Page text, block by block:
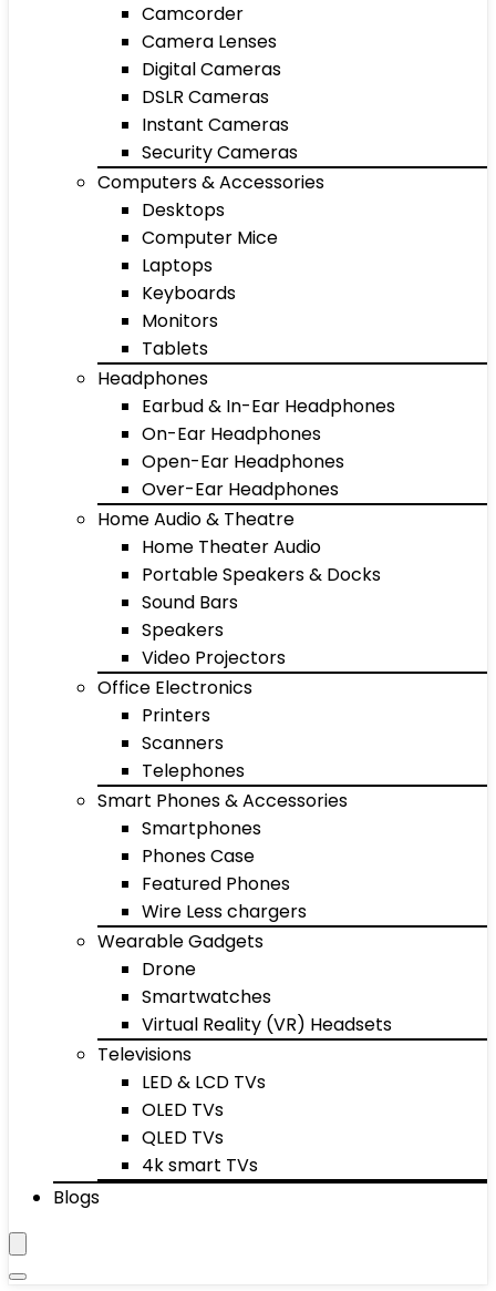
Camcorder
Camera Lenses
Digital Cameras
DSLR Cameras
Instant Cameras
Security Cameras
Computers & Accessories
Desktops
Computer Mice
Laptops
Keyboards
Monitors
Tablets
Headphones
Earbud & In-Ear Headphones
On-Ear Headphones
Open-Ear Headphones
Over-Ear Headphones
Home Audio & Theatre
Home Theater Audio
Portable Speakers & Docks
Sound Bars
Speakers
Video Projectors
Office Electronics
Printers
Scanners
Telephones
Smart Phones & Accessories
Smartphones
Phones Case
Featured Phones
Wire Less chargers
Wearable Gadgets
Drone
Smartwatches
Virtual Reality (VR) Headsets
Televisions
LED & LCD TVs
OLED TVs
QLED TVs
4k smart TVs
Blogs